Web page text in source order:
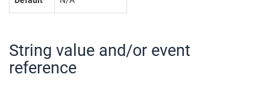
String value and/or event
reference